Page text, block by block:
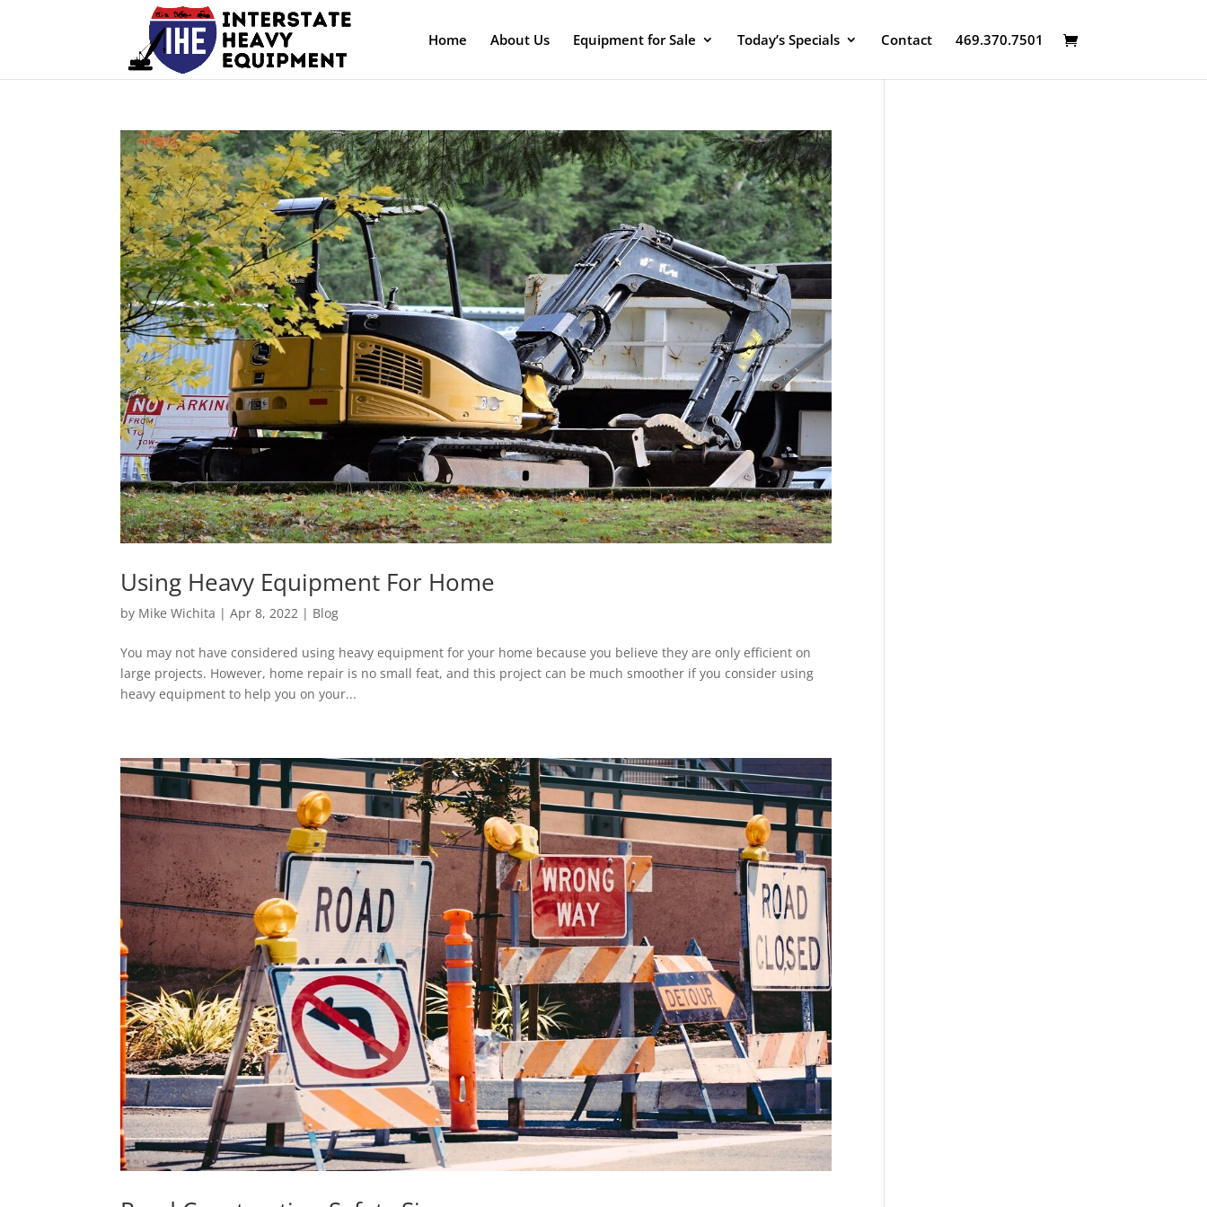
Home About Us Equipment for Sale Today’s Specials Contact 469.370.7501
Using Heavy Equipment For Home
by Mike Wichita |Apr 8, 2022 | Blog
You may not have considered using heavy equipment for your home because you believe they are only efficient on
large projects. However, home repair is no small feat, and this project can be much smoother if you consider using
heavy equipment to help you on your...